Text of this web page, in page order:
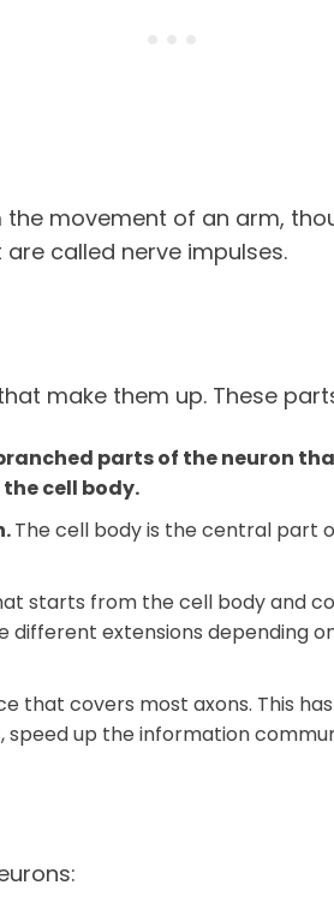
movement of an arm,
called nerve impulses.
make them up. These
parts of the neuron
cell body.
The cell body is the central part
starts from the cell body and
different extensions depending
that covers most axons. This
speed up the information